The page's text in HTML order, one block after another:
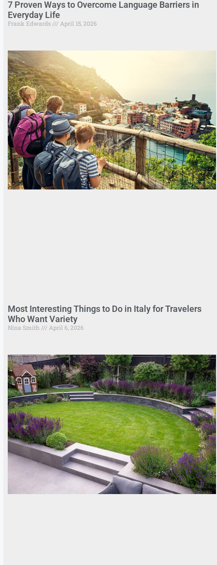
7 Proven Ways to Overcome Language Barriers in
Everyday Life
Frank Edwards April 15, 2026
Most Interesting Things to Do in Italy for Travelers
Who Want Variety
Nina Smith April 6, 2026